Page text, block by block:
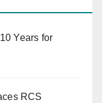
Years for
RCS